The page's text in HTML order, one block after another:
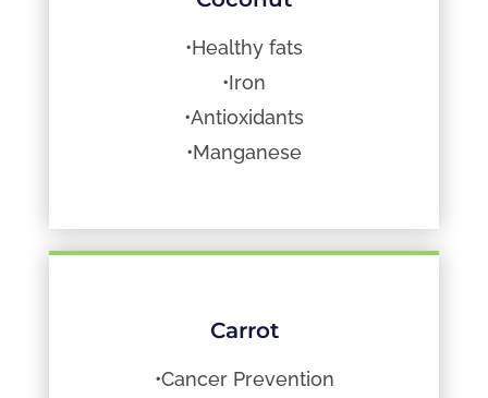
•Healthy fats
•Iron
•Antioxidants
•Manganese
Carrot
•Cancer Prevention